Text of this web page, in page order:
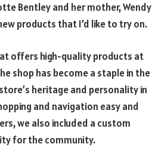
Bentley and her mother, Wendy
products that I’d like to try on.
offers high-quality products at
shop has become a staple in the
heritage and personality in
and navigation easy and
we also included a custom
for the community.